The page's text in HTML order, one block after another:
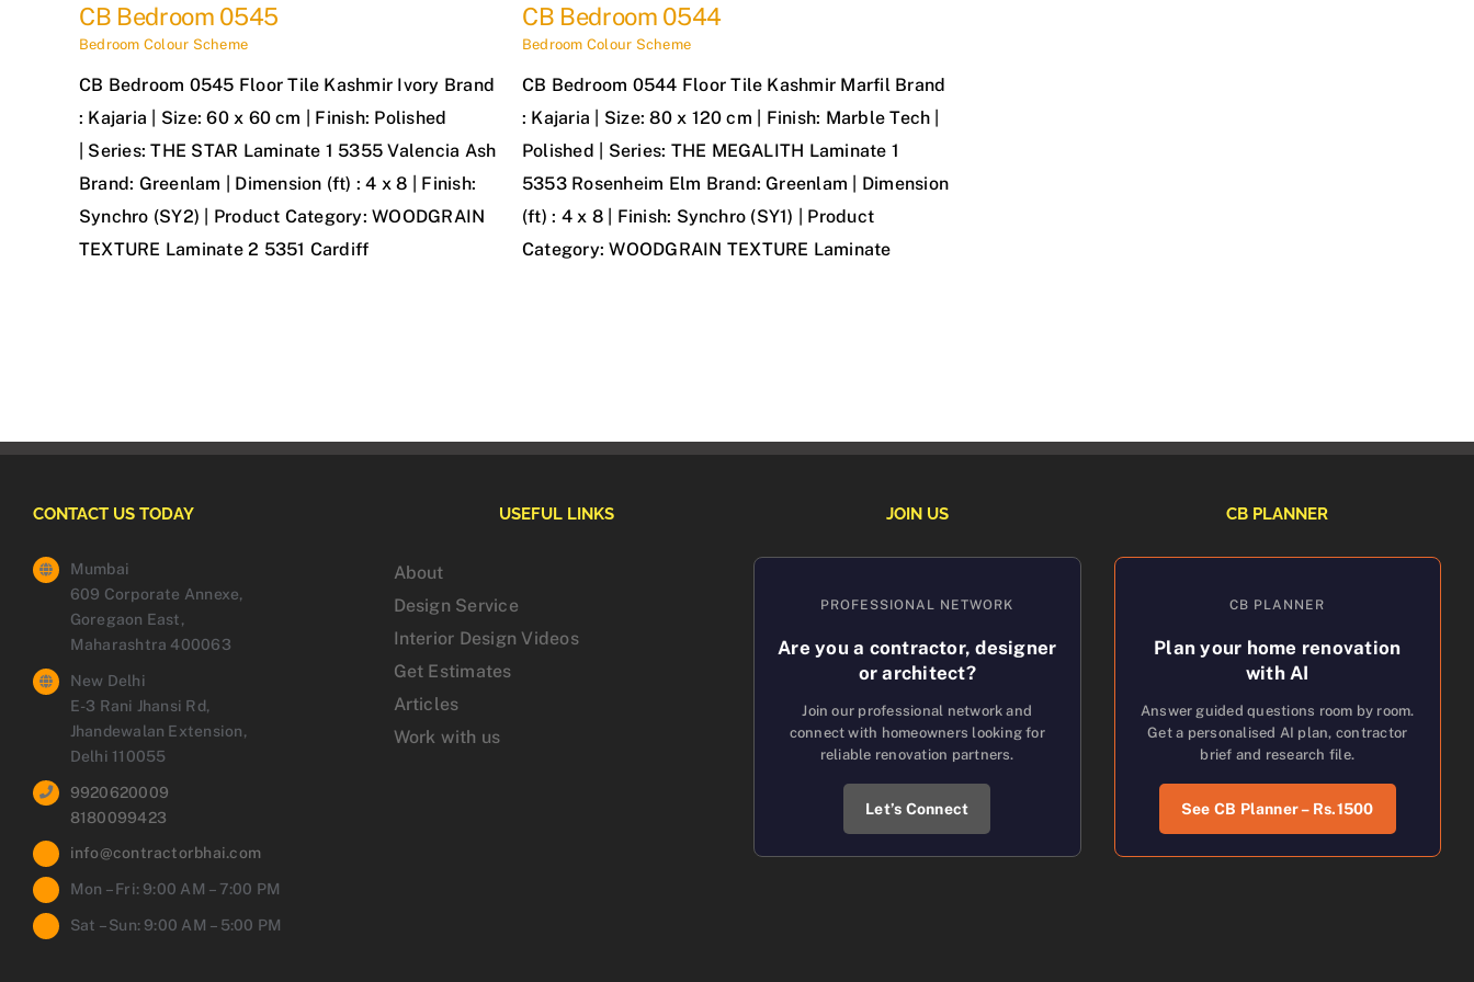
CB Bedroom 0545
Bedroom Colour Scheme
CB Bedroom 0545 Floor Tile Kashmir Ivory Brand
: Kajaria | Size: 60 x 60 cm | Finish: Polished
| Series: THE STAR Laminate 1 5355 Valencia Ash
Brand: Greenlam | Dimension (ft) : 4 x 8 | Finish:
Synchro (SY2) | Product Category: WOODGRAIN
TEXTURE Laminate 2 5351 Cardiff
CB Bedroom 0544
Bedroom Colour Scheme
CB Bedroom 0544 Floor Tile Kashmir Marfil Brand
: Kajaria | Size: 80 x 120 cm | Finish: Marble Tech |
Polished | Series: THE MEGALITH Laminate 1
5353 Rosenheim Elm Brand: Greenlam | Dimension
(ft) : 4 x 8 | Finish: Synchro (SY1) | Product
Category: WOODGRAIN TEXTURE Laminate
CONTACT US TODAY
Mumbai
609 Corporate Annexe,
Goregaon East,
Maharashtra 400063
New Delhi
E-3 Rani Jhansi Rd,
Jhandewalan Extension,
Delhi 110055
9920620009
8180099423
info@contractorbhai.com
Mon – Fri: 9:00 AM – 7:00 PM
Sat – Sun: 9:00 AM – 5:00 PM
USEFUL LINKS
About
Design Service
Interior Design Videos
Get Estimates
Articles
Work with us
JOIN US
PROFESSIONAL NETWORK
Are you a contractor, designer
or architect?
Join our professional network and
connect with homeowners looking for
reliable renovation partners.
Let’s Connect
CB PLANNER
CB PLANNER
Plan your home renovation
with AI
Answer guided questions room by room.
Get a personalised AI plan, contractor
brief and research file.
See CB Planner – Rs.1500